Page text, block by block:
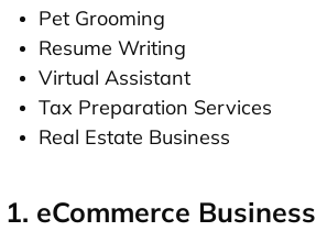
Pet Grooming
Resume Writing
Virtual Assistant
Tax Preparation Services
Real Estate Business
1. eCommerce Business